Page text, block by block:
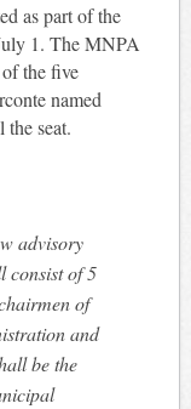
as part of the
1. The MNPA
the five
named
seat.
consist of 5
of
and
be the